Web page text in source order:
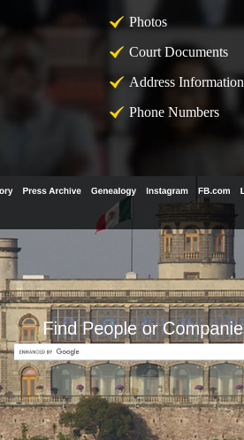
Photos
Court Documents
Address Information
Phone Numbers